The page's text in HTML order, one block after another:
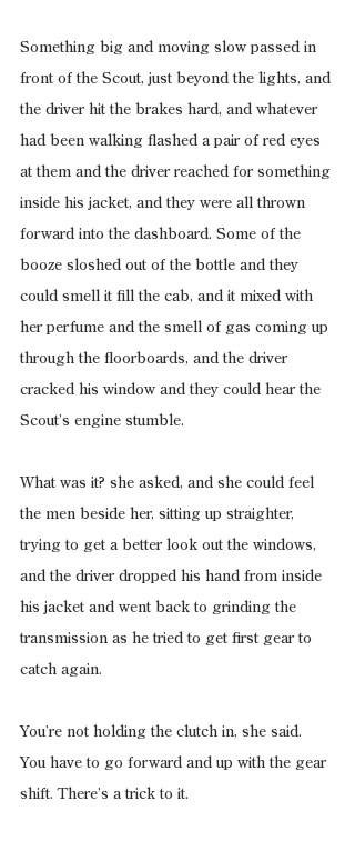
Something big and moving slow passed in
front of the Scout, just beyond the lights, and
the driver hit the brakes hard, and whatever
had been walking flashed a pair of red eyes
at them and the driver reached for something
inside his jacket, and they were all thrown
forward into the dashboard. Some of the
booze sloshed out of the bottle and they
could smell it fill the cab, and it mixed with
her perfume and the smell of gas coming up
through the floorboards, and the driver
cracked his window and they could hear the
Scout’s engine stumble.
What was it? she asked, and she could feel
the men beside her, sitting up straighter,
trying to get a better look out the windows,
and the driver dropped his hand from inside
his jacket and went back to grinding the
transmission as he tried to get first gear to
catch again.
You’re not holding the clutch in, she said.
You have to go forward and up with the gear
shift. There’s a trick to it.